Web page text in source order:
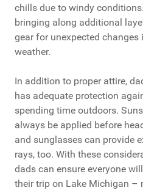
chills due to windy
bringing along additional
gear for unexpected
weather.
In addition to proper attire,
has adequate protection
spending time outdoors.
always be applied before
and sunglasses can provide
rays, too. With these
dads can ensure everyone
their trip on Lake Michigan –